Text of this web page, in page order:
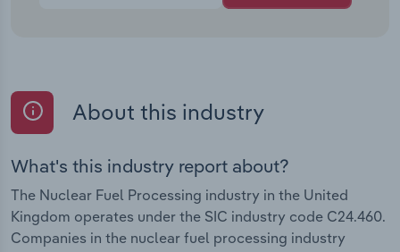
About this industry
What's this industry report about?
The Nuclear Fuel Processing industry in the United
Kingdom operates under the SIC industry code C24.460.
Companies in the nuclear fuel processing industry